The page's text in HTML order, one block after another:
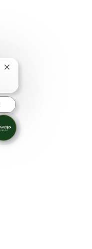
Close chatbot